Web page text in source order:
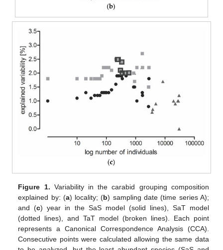
Figure 1. Variability in the carabid grouping composition
explained by: (a) locality; (b) sampling date (time series A);
and (c) year in the SaS model (solid lines), SaT model
(dotted lines), and TaT model (broken lines). Each point
represents a Canonical Correspondence Analysis (CCA).
Consecutive points were calculated allowing the same data